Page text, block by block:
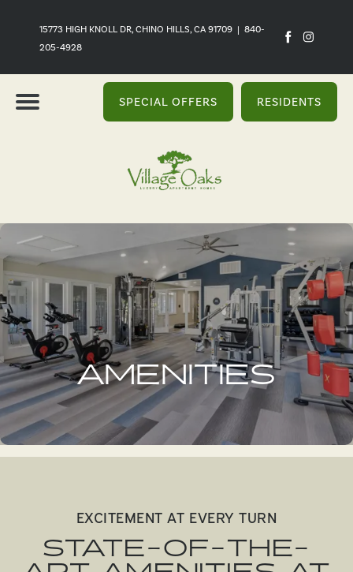
15773 HIGH KNOLL DR, CHINO HILLS, CA 91709 | 840-
205-4928
SPECIAL OFFERS RESIDENTS
AMENITIES
EXCITEMENT AT EVERY TURN
STATE-OF-THE-